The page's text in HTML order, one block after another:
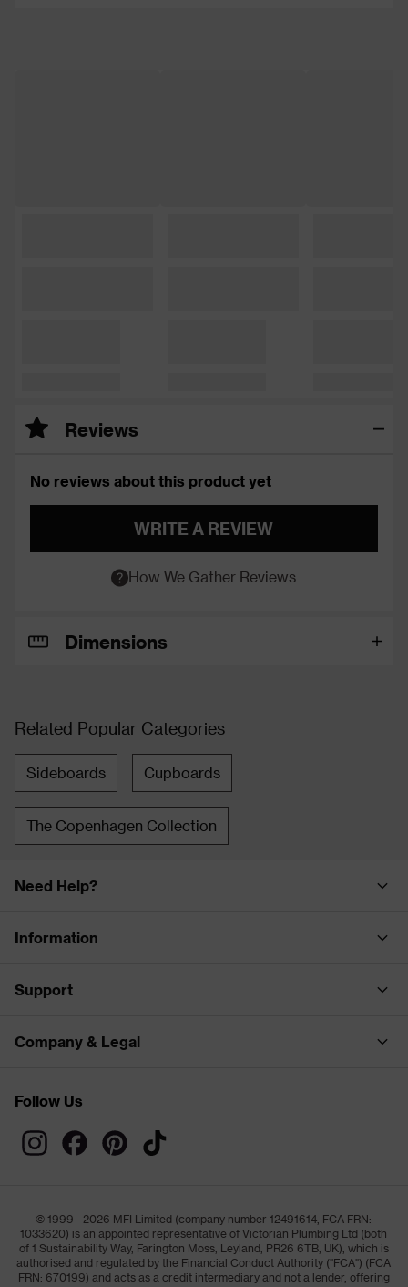
Reviews
No reviews about this product yet
WRITE A REVIEW
How We Gather Reviews
Dimensions
Related Popular Categories
Sideboards Cupboards
The Copenhagen Collection
Need Help?
Information
Support
Company & Legal
Follow Us
© 1999 - 2026 MFI Limited (company number 12491614, FCA FRN:
1033620) is an appointed representative of Victorian Plumbing Ltd (both
of 1 Sustainability Way, Farington Moss, Leyland, PR26 6TB, UK), which is
authorised and regulated by the Financial Conduct Authority ("FCA") (FCA
FRN: 670199) and acts as a credit intermediary and not a lender, offering